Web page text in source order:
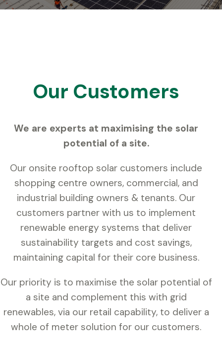
Our Customers
We are experts at maximising the solar
potential of a site.
Our onsite rooftop solar customers include
shopping centre owners, commercial, and
industrial building owners & tenants. Our
customers partner with us to implement
renewable energy systems that deliver
sustainability targets and cost savings,
maintaining capital for their core business.
Our priority is to maximise the solar potential of
a site and complement this with grid
renewables, via our retail capability, to deliver a
whole of meter solution for our customers.